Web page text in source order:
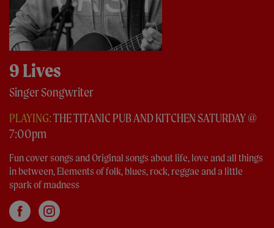
9 Lives
Singer Songwriter
PLAYING:THE TITANIC PUB AND KITCHEN SATURDAY @
7:00pm
Fun cover songs and Original songs about life, love and all things
in between, Elements of folk, blues, rock, reggae and a little
spark of madness